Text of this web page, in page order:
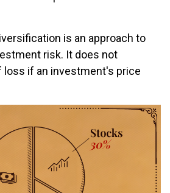
is an approach to
risk. It does not
loss if an investment's price